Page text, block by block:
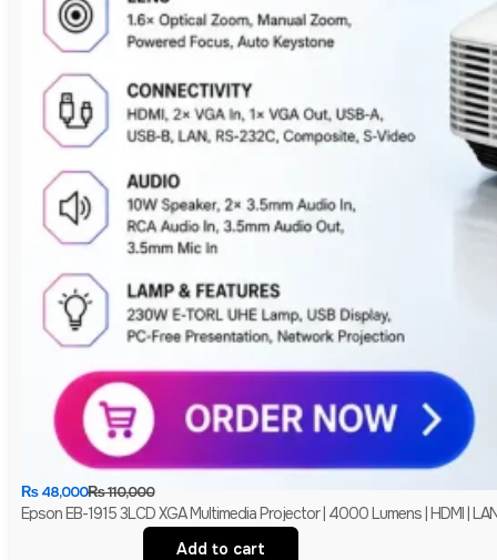
₨110,000
₨48,000
Epson EB-1915 3LCD XGA Multimedia Projector | 4000 Lumens | HDMI |
Add to cart